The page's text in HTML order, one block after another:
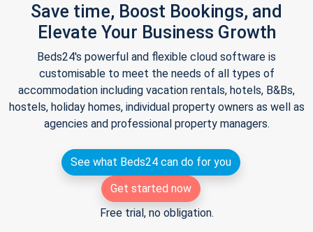
Save time, Boost Bookings, and
Elevate Your Business Growth
Beds24's powerful and flexible cloud software is
customisable to meet the needs of all types of
accommodation including vacation rentals, hotels, B&Bs,
hostels, holiday homes, individual property owners as well as
agencies and professional property managers.
See what Beds24 can do for you
Get started now
Free trial, no obligation.